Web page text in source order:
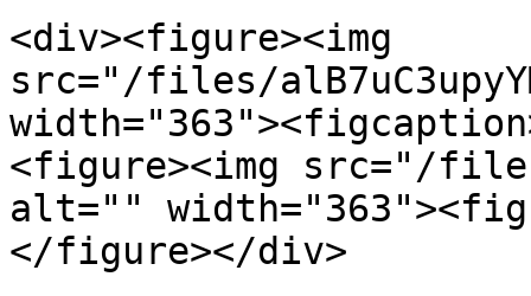
<div><figure><img
src="/files/
<figure><img src="/
alt=""
</figure></div>